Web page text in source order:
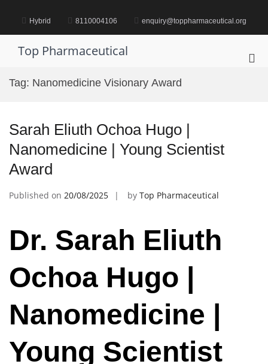
content Hybrid 8110004106 enquiry@toppharmaceutical.org
Top Pharmaceutical
Tag: Nanomedicine Visionary Award
Sarah Eliuth Ochoa Hugo |
Nanomedicine | Young Scientist
Award
Published on 20/08/2025 by Top Pharmaceutical
Dr. Sarah Eliuth
Ochoa Hugo |
Nanomedicine |
Young Scientist